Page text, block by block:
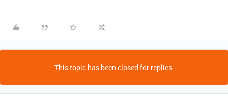
This topic has been closed for replies.